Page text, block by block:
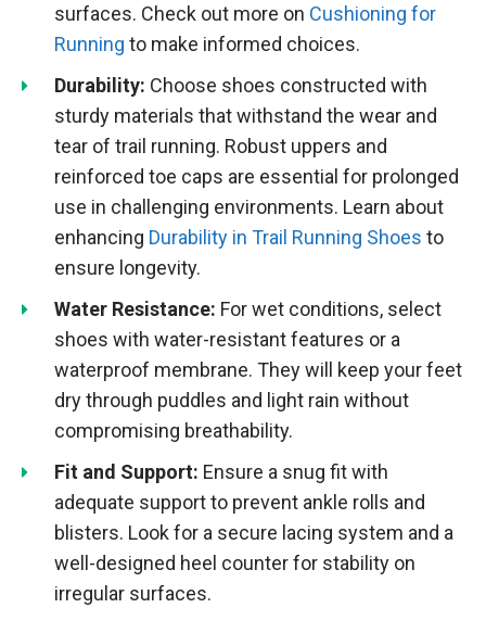
surfaces. Check out more on Cushioning for
Running to make informed choices.
Durability: Choose shoes constructed with
sturdy materials that withstand the wear and
tear of trail running. Robust uppers and
reinforced toe caps are essential for prolonged
use in challenging environments. Learn about
enhancing Durability in Trail Running Shoes to
ensure longevity.
Water Resistance: For wet conditions, select
shoes with water-resistant features or a
waterproof membrane. They will keep your feet
dry through puddles and light rain without
compromising breathability.
Fit and Support: Ensure a snug fit with
adequate support to prevent ankle rolls and
blisters. Look for a secure lacing system and a
well-designed heel counter for stability on
irregular surfaces.